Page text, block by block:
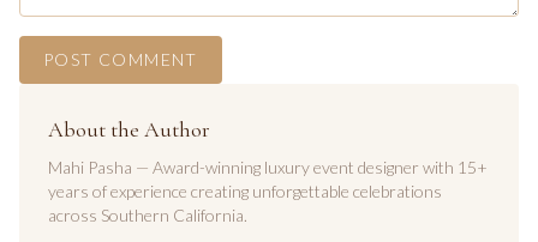
POST COMMENT
About the Author
Mahi Pasha — Award-winning luxury event designer with 15+
years of experience creating unforgettable celebrations
across Southern California.